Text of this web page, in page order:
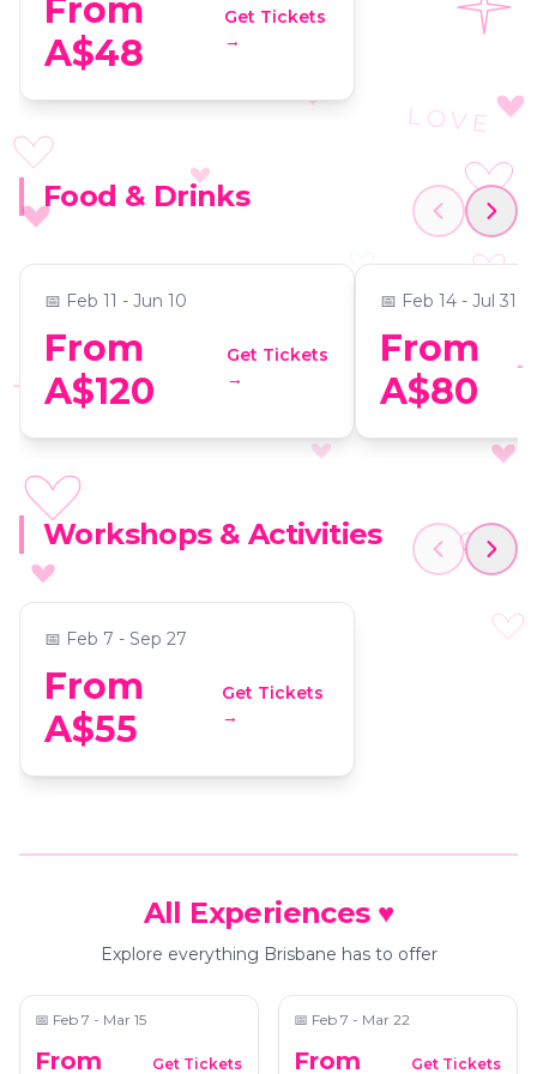
LOVE
From
A$48
Get Tickets
→
Food & Drinks
Dining in the Dark: A
Unique Blindfolded Dining
📅 Feb 11 - Jun 10
From
A$120
Get Tickets
→
Tamborine
Mystery
Guided
Secret
📅 Feb 14 - Jul 31
From
A$80
Workshops & Activities
Virtual Room Brisbane: An
Immersive 3D Team
Experience
📍
📅 Feb 7 - Sep 27
From
A$55
Get Tickets
→
All Experiences ♥
Explore everything Brisbane has to offer
The West End Electric
📅 Feb 7 - Mar 15
From
Get Tickets
Dopamine Land: A
Experience
📅 Feb 7 - Mar 22
From
Get Tickets